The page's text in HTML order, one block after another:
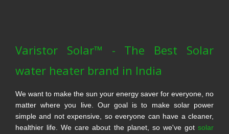
Varistor Solar™ - The Best Solar
water heater brand in India
We want to make the sun your energy saver for everyone, no
matter where you live. Our goal is to make solar power
simple and not expensive, so everyone can have a cleaner,
healthier life. We care about the planet, so we've got solar